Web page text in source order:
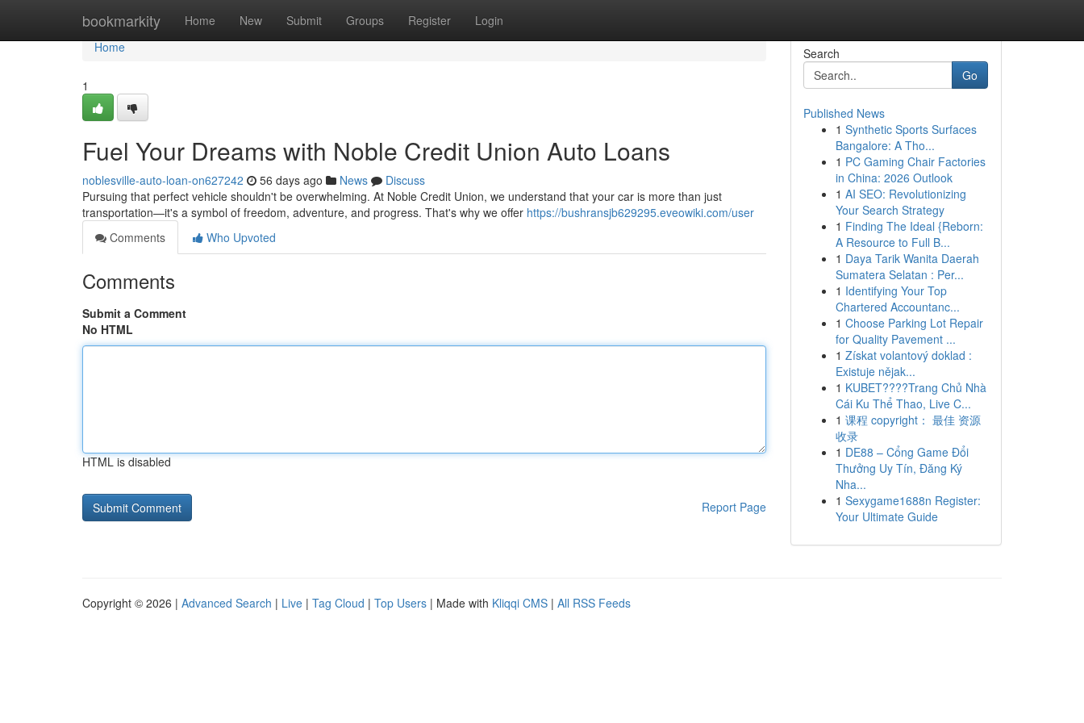
bookmarkity Home New Submit Groups Register Login
Home
Home
1
Fuel Your Dreams with Noble Credit Union Auto Loans
noblesville-auto-loan-on627242 56 days ago News
Discuss
Pursuing that perfect vehicle shouldn't be overwhelming. At Noble Credit Union, we understand that your car is more than just
transportation—it's a symbol of freedom, adventure, and progress. That's why we offer https://bushransjb629295.eveowiki.com/user
Comments
Who Upvoted
Comments
Submit a Comment
No HTML
HTML is disabled
Report Page
Search
Go
Published News
1 Synthetic Sports Surfaces
Bangalore: A Tho...
1 PC Gaming Chair Factories
in China: 2026 Outlook
1 AI SEO: Revolutionizing
Your Search Strategy
1 Finding The Ideal {Reborn:
A Resource to Full B...
1 Daya Tarik Wanita Daerah
Sumatera Selatan : Per...
1 Identifying Your Top
Chartered Accountanc...
1 Choose Parking Lot Repair
for Quality Pavement ...
1 Získat volantový doklad :
Existuje nějak...
1 KUBET????️Trang Chủ Nhà
Cái Ku Thể Thao, Live C...
1 课程 copyright： 最佳 资源
收录
1 DE88 – Cổng Game Đổi
Thưởng Uy Tín, Đăng Ký
Nha...
1 Sexygame1688n Register:
Your Ultimate Guide
Copyright © 2026 | Advanced Search | Live | Tag Cloud | Top Users | Made with Kliqqi CMS | All RSS Feeds